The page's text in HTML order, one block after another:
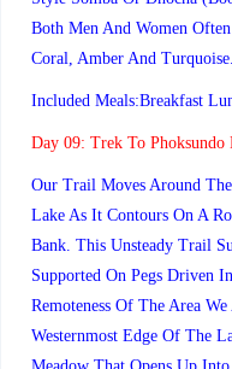
Both Men And Women
Coral, Amber And
Included Meals:Breakfast
Day 09: Trek To
Our Trail Moves Around
Lake As It Contours On A
Bank. This Unsteady Trail
Supported On Pegs Driven
Remoteness Of The Area
Westernmost Edge Of The
Meadow That Opens Up